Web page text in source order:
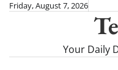
SkipFriday, August 7, 2026
Your Daily